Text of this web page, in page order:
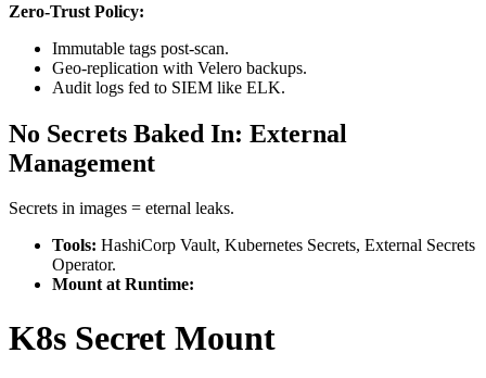
Zero-Trust Policy:
Immutable tags post-scan.
Geo-replication with Velero backups.
Audit logs fed to SIEM like ELK.
No Secrets Baked In: External
Management
Secrets in images = eternal leaks.
Tools: HashiCorp Vault, Kubernetes Secrets, External Secrets
Operator.
Mount at Runtime:
K8s Secret Mount